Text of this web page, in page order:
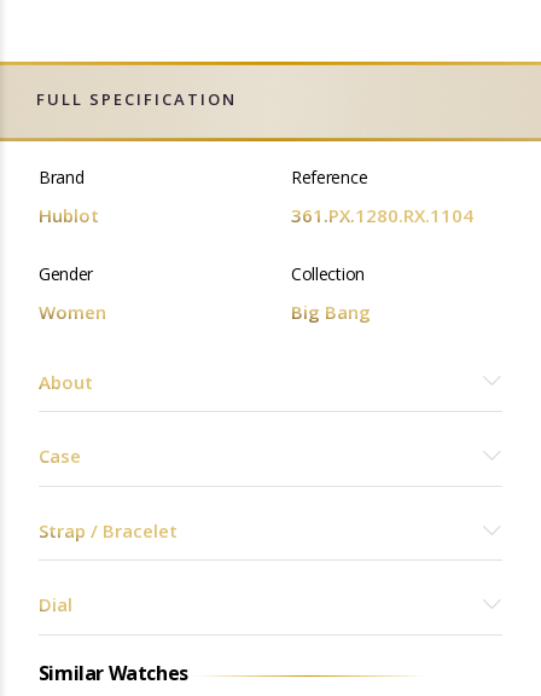
FULL SPECIFICATION
Brand
Hublot
Reference
361.PX.1280.RX.1104
Gender
Women
Collection
Big Bang
About
Case
Strap / Bracelet
Dial
Similar Watches